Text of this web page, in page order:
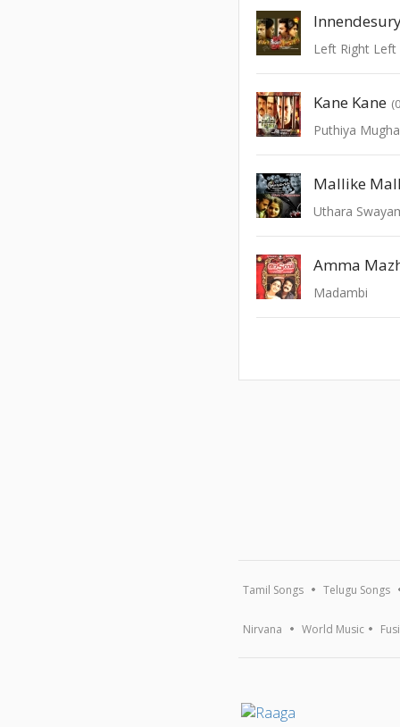
Left Right Left
Kane Kane
Puthiya
Mallike
Uthara
Amma
Madambi
Tamil Songs Telugu Songs
Nirvana World Music